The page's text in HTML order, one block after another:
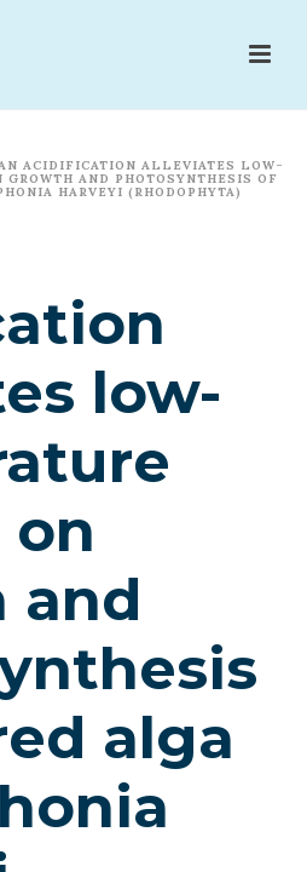
ACIDIFICATION ALLEVIATES LOW-
GROWTH AND PHOTOSYNTHESIS OF
HARVEYI (RHODOPHYTA)
low-
and
alga